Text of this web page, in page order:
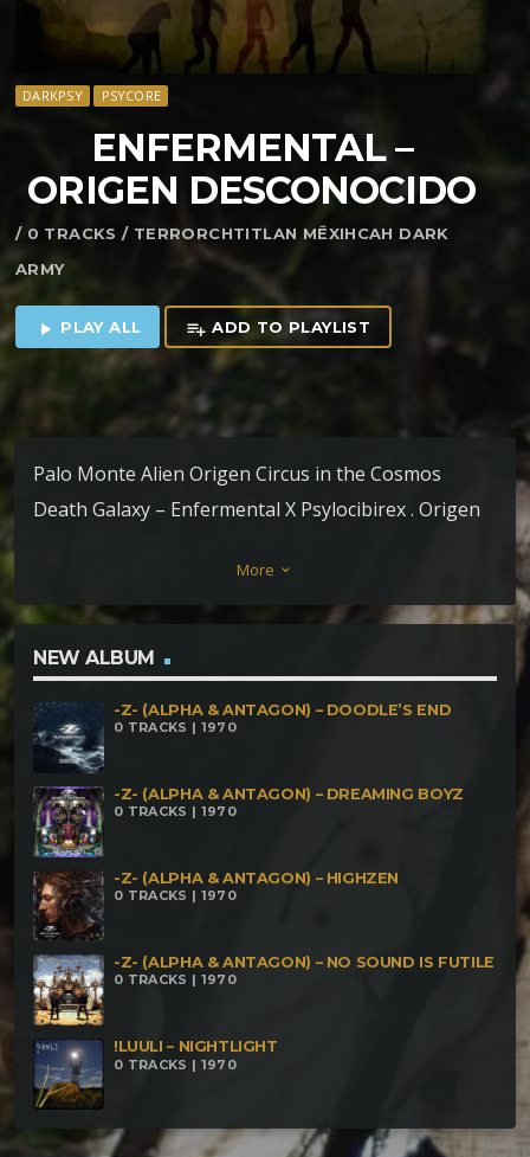
DARKPSY PSYCORE
ENFERMENTAL –
ORIGEN DESCONOCIDO
/ 0 TRACKS / TERRORCHTITLAN MĒXIHCAH DARK
ARMY
play_arrow PLAY ALL playlist_add ADD TO PLAYLIST
Palo Monte Alien Origen Circus in the Cosmos
Death Galaxy – Enfermental X Psylocibirex . Origen
More keyboard_arrow_down
NEW ALBUM
-Z- (ALPHA & ANTAGON) – DOODLE’S END
0 TRACKS | 1970
-Z- (ALPHA & ANTAGON) – DREAMING BOYZ
0 TRACKS | 1970
-Z- (ALPHA & ANTAGON) – HIGHZEN
0 TRACKS | 1970
-Z- (ALPHA & ANTAGON) – NO SOUND IS FUTILE
0 TRACKS | 1970
!LUULI – NIGHTLIGHT
0 TRACKS | 1970